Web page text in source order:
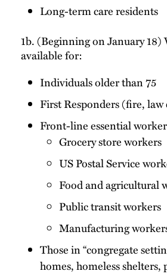
Long-term care residents
1b. (Beginning on January 18)
available for:
Individuals older than 75
First Responders (fire,
Front-line essential
Grocery store workers
US Postal Service
Food and agricultural
Public transit workers
Manufacturing
Those in “congregate
homes, homeless shelters,